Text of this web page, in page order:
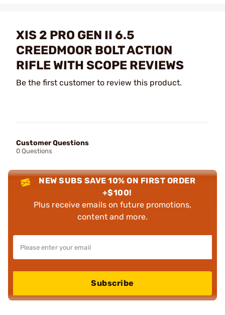
XIS 2 PRO GEN II 6.5
CREEDMOOR BOLT ACTION
RIFLE WITH SCOPE REVIEWS
Be the first customer to review this product.
Customer Questions
0 Questions
NEW SUBS SAVE 10% ON FIRST ORDER
+$100!
Plus receive emails on future promotions,
content and more.
Subscribe